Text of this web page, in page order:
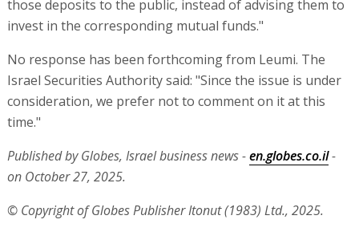
those deposits to the public, instead of advising them to
invest in the corresponding mutual funds."
No response has been forthcoming from Leumi. The
Israel Securities Authority said: "Since the issue is under
consideration, we prefer not to comment on it at this
time."
Published by Globes, Israel business news -en.globes.co.il-
on October 27, 2025.
© Copyright of Globes Publisher Itonut (1983) Ltd., 2025.